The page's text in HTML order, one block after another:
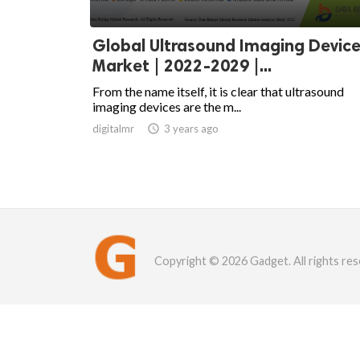
Global Ultrasound Imaging
Market | 2022-2029 |...
From the name itself, it is clear that ultrasound
imaging devices are the m...
digitalmr  3 years ago
Copyright © 2026 Gadget. All rights